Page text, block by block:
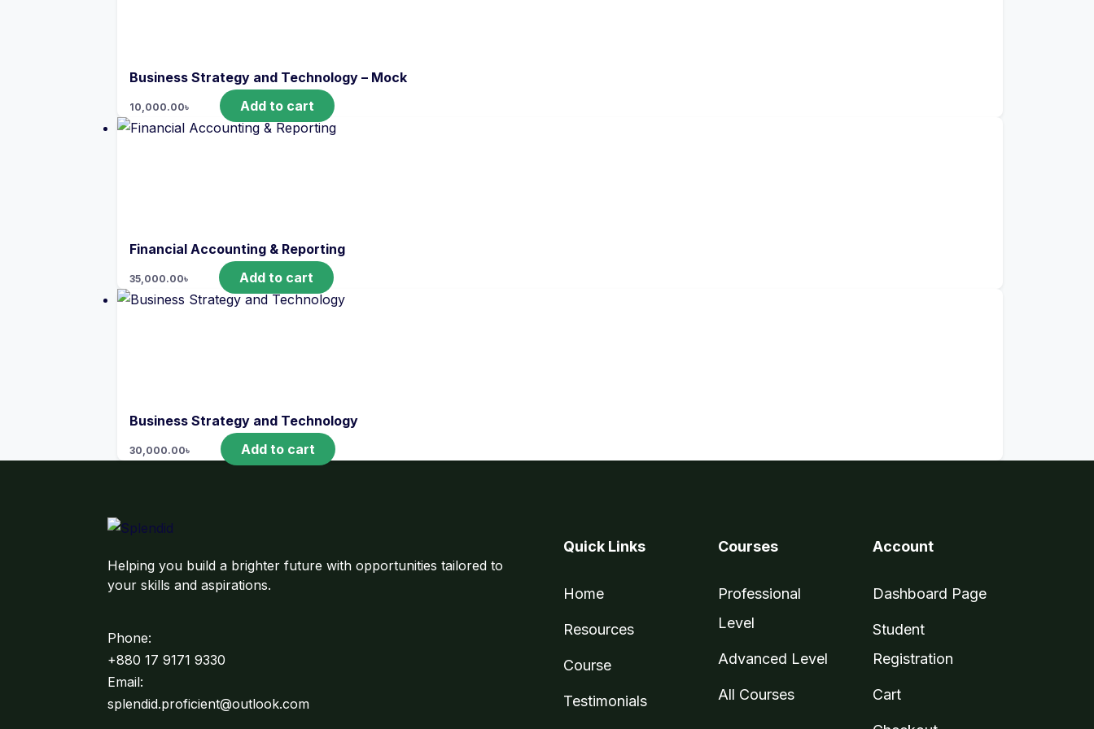
Business Strategy and Technology – Mock
10,000.00৳ Add to cart
Financial Accounting & Reporting
35,000.00৳ Add to cart
Business Strategy and Technology
30,000.00৳ Add to cart
Helping you build a brighter future with opportunities tailored to
your skills and aspirations.
Phone:
+880 17 9171 9330
Email:
splendid.proficient@outlook.com
Quick Links
Home
Resources
Course
Testimonials
Courses
Professional
Level
Advanced Level
All Courses
Account
Dashboard Page
Student
Registration
Cart